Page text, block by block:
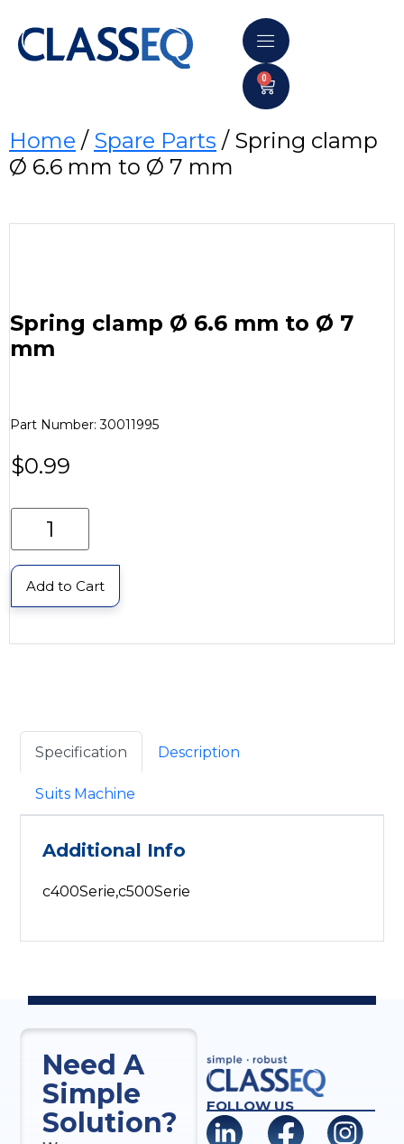
0
Home / Spare Parts / Spring clamp
Ø 6.6 mm to Ø 7 mm
Spring clamp Ø 6.6 mm to Ø 7
mm
Part Number: 30011995
$0.99
Add to Cart
Specification Description
Suits Machine
Additional Info
c400Serie,c500Serie
Need A
Simple
Solution?
FOLLOW US